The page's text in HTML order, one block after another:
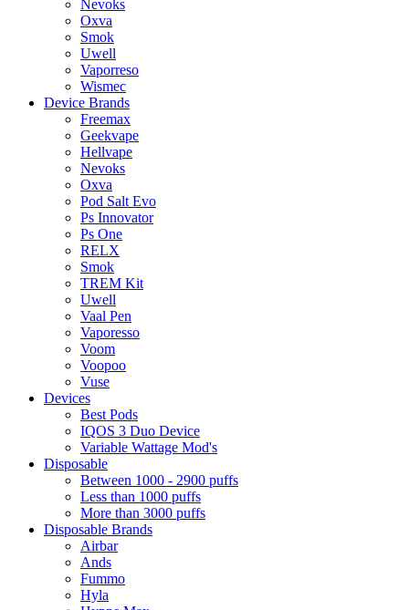
Nevoks
Oxva
Smok
Uwell
Vaporreso
Wismec
Device Brands
Freemax
Geekvape
Hellvape
Nevoks
Oxva
Pod Salt Evo
Ps Innovator
Ps One
RELX
Smok
TREM Kit
Uwell
Vaal Pen
Vaporesso
Voom
Voopoo
Vuse
Devices
Best Pods
IQOS 3 Duo Device
Variable Wattage Mod's
Disposable
Between 1000 - 2900 puffs
Less than 1000 puffs
More than 3000 puffs
Disposable Brands
Airbar
Ands
Fummo
Hyla